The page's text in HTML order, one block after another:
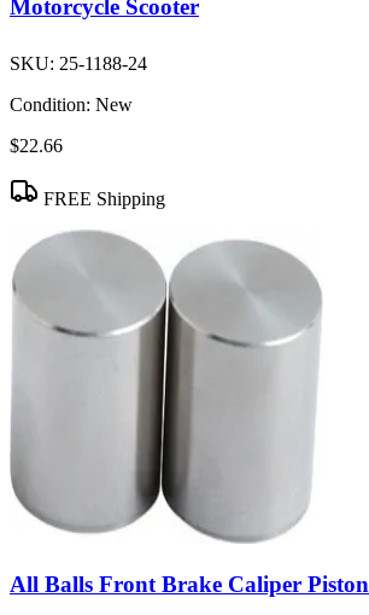
Motorcycle Scooter
SKU: 25-1188-24
Condition: New
$22.66
FREE Shipping
All Balls Front Brake Caliper Piston